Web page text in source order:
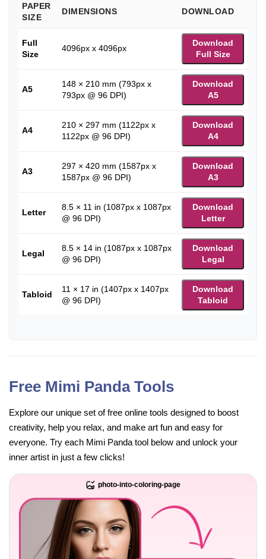
PAPER
SIZE
DIMENSIONS DOWNLOAD
Full
Size
4096px x 4096px
Download
Full Size
A5
148 × 210 mm (793px x
793px @ 96 DPI)
Download
A5
A4
210 × 297 mm (1122px x
1122px @ 96 DPI)
Download
A4
A3
297 × 420 mm (1587px x
1587px @ 96 DPI)
Download
A3
Letter
8.5 × 11 in (1087px x 1087px
@ 96 DPI)
Download
Letter
Legal
8.5 × 14 in (1087px x 1087px
@ 96 DPI)
Download
Legal
Tabloid
11 × 17 in (1407px x 1407px
@ 96 DPI)
Download
Tabloid
Free Mimi Panda Tools
Explore our unique set of free online tools designed to boost
creativity, help you relax, and make art fun and easy for
everyone. Try each Mimi Panda tool below and unlock your
inner artist in just a few clicks!
photo-into-coloring-page